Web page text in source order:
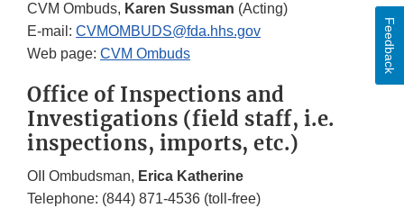
CVM Ombuds, Karen Sussman (Acting)
E-mail: CVMOMBUDS@fda.hhs.gov
Web page: CVM Ombuds
Office of Inspections and
Investigations (field staff, i.e.
inspections, imports, etc.)
OII Ombudsman, Erica Katherine
Telephone: (844) 871-4536 (toll-free)
Feedback